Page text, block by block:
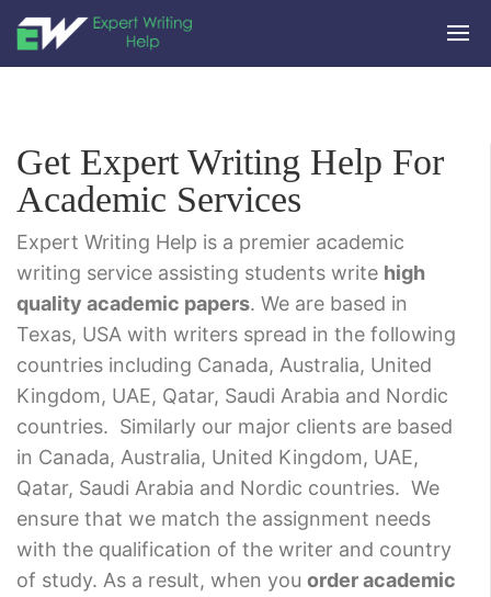
Get Expert Writing Help For
Academic Services
Expert Writing Help is a premier academic
writing service assisting students write high
quality academic papers. We are based in
Texas, USA with writers spread in the following
countries including Canada, Australia, United
Kingdom, UAE, Qatar, Saudi Arabia and Nordic
countries. Similarly our major clients are based
in Canada, Australia, United Kingdom, UAE,
Qatar, Saudi Arabia and Nordic countries. We
ensure that we match the assignment needs
with the qualification of the writer and country
of study. As a result, when you order academic